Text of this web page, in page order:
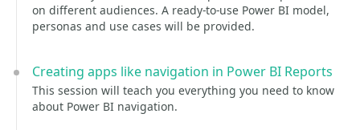
on different audiences. A ready-to-use Power BI model,
personas and use cases will be provided.
Creating apps like navigation in Power BI Reports
This session will teach you everything you need to know
about Power BI navigation.